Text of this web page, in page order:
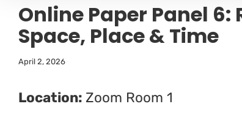
Online Paper Panel
Space, Place & Time
April 2, 2026
Location: Zoom Room 1